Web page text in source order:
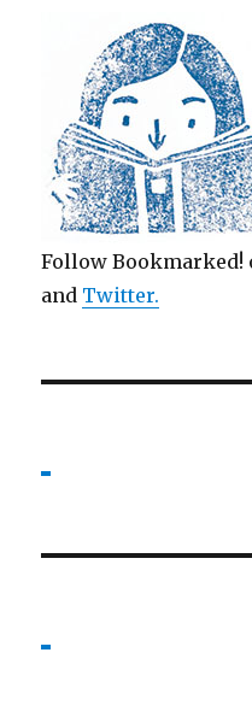
Follow Bookmarked!
and Twitter.